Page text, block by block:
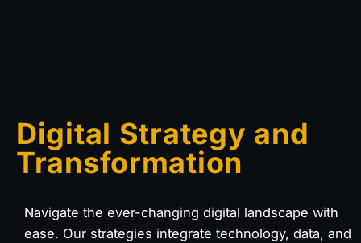
Digital Strategy and
Transformation
Navigate the ever-changing digital landscape with
ease. Our strategies integrate technology, data, and